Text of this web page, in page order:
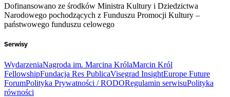
Dofinansowano ze środków Ministra Kultury i Dziedzictwa
Narodowego pochodzących z Funduszu Promocji Kultury –
państwowego funduszu celowego
Serwisy
WydarzeniaNagroda im. Marcina KrólaMarcin Król
FellowshipFundacja Res PublicaVisegrad InsightEurope Future
ForumPolityka Prywatności / RODORegulamin serwisuPolityka
równości